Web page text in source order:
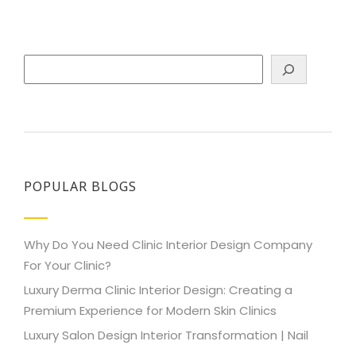
POPULAR BLOGS
Why Do You Need Clinic Interior Design Company
For Your Clinic?
Luxury Derma Clinic Interior Design: Creating a
Premium Experience for Modern Skin Clinics
Luxury Salon Design Interior Transformation | Nail